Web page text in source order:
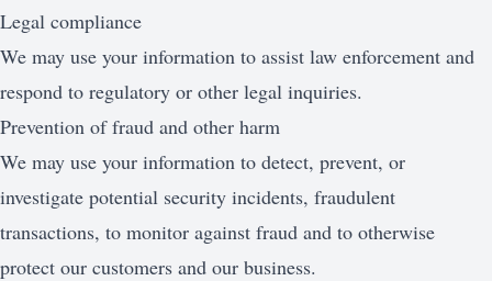
Legal compliance
We may use your information to assist law enforcement and
respond to regulatory or other legal inquiries.
Prevention of fraud and other harm
We may use your information to detect, prevent, or
investigate potential security incidents, fraudulent
transactions, to monitor against fraud and to otherwise
protect our customers and our business.